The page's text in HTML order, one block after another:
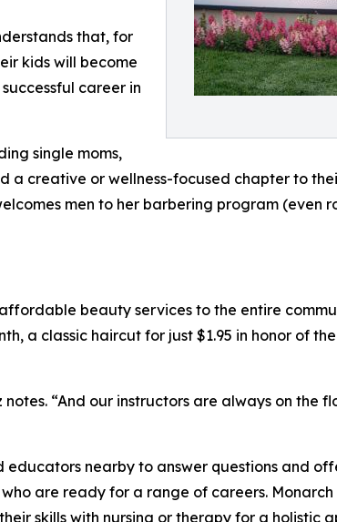
that, for
kids will become
career in
single moms,
creative or wellness-focused chapter to
men to her barbering program (even
beauty services to the entire
a classic haircut for just $1.95 in honor of
“And our instructors are always on the
nearby to answer questions and
are ready for a range of careers.
skills with nursing or therapy for a holistic